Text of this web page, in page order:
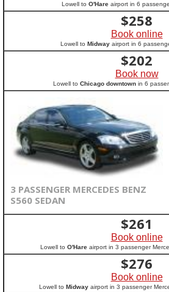
Lowell to O'Hareairport in 6
$258
Book online
Lowell to Midwayairport in 6
$202
Book now
Lowell to Chicago downtown in 6
3 PASSENGER MERCEDES BENZ
S560 SEDAN
$261
Book online
Lowell to O'Hare airport in 3 passenger
$276
Book online
Lowell to Midway airport in 3 passenger